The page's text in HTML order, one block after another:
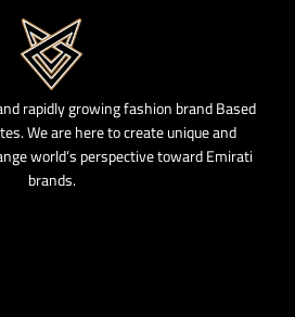
rapidly growing fashion brand Based
We are here to create unique and
world’s perspective toward Emirati
brands.